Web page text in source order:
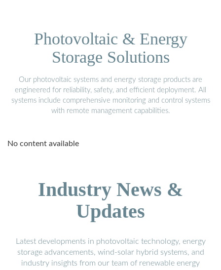
Photovoltaic & Energy
Storage Solutions
Our photovoltaic systems and energy storage products are
engineered for reliability, safety, and efficient deployment. All
systems include comprehensive monitoring and control systems
with remote management capabilities.
No content available
Industry News &
Updates
Latest developments in photovoltaic technology, energy
storage advancements, wind-solar hybrid systems, and
industry insights from our team of renewable energy